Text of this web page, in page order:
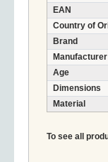
EAN
Country of
Brand
Manufacturer
Age
Dimensions
Material
To see all